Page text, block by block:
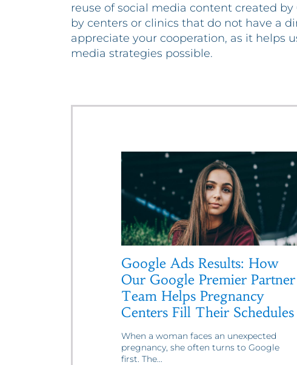
reuse of social media content created
by centers or clinics that do not have a
appreciate your cooperation, as it helps
media strategies possible.
Google Ads Results: How
Our Google Premier Partner
Team Helps Pregnancy
Centers Fill Their Schedules
When a woman faces an unexpected
pregnancy, she often turns to Google
first. The...